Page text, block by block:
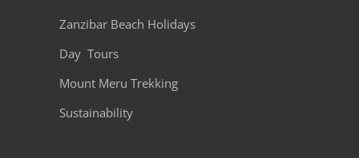
Zanzibar Beach Holidays
Day Tours
Mount Meru Trekking
Sustainability